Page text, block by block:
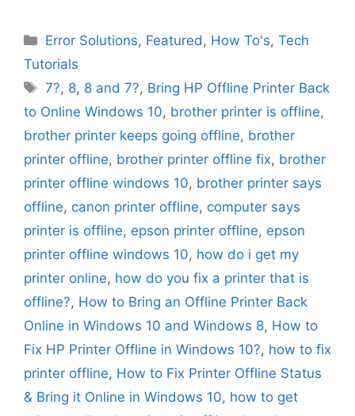
Categories
Error Solutions, Featured , How To's,Tech
Tutorials
Tags
7?, 8, 8 and 7?, Bring HP Offline Printer Back
to Online Windows 10, brother printer is offline,
brother printer keeps going offline, brother
printer offline, brother printer offline fix, brother
printer offline windows 10, brother printer says
offline, canon printer offline, computer says
printer is offline, epson printer offline, epson
printer offline windows 10, how do i get my
printer online, how do you fix a printer that is
offline?, How to Bring an Offline Printer Back
Online in Windows 10 and Windows 8, How to
Fix HP Printer Offline in Windows 10?, how to fix
printer offline, How to Fix Printer Offline Status
& Bring it Online in Windows 10, how to get